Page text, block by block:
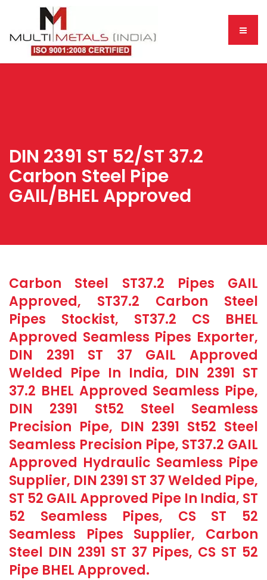
DIN 2391 ST 52/ST 37.2
Carbon Steel Pipe
GAIL/BHEL Approved
Carbon Steel ST37.2 Pipes GAIL
Approved, ST37.2 Carbon Steel
Pipes Stockist, ST37.2 CS BHEL
Approved Seamless Pipes Exporter,
DIN 2391 ST 37 GAIL Approved
Welded Pipe In India, DIN 2391 ST
37.2 BHEL Approved Seamless Pipe,
DIN 2391 St52 Steel Seamless
Precision Pipe, DIN 2391 St52 Steel
Seamless Precision Pipe, ST37.2 GAIL
Approved Hydraulic Seamless Pipe
Supplier, DIN 2391 ST 37 Welded Pipe,
ST 52 GAIL Approved Pipe In India, ST
52 Seamless Pipes, CS ST 52
Seamless Pipes Supplier, Carbon
Steel DIN 2391 ST 37 Pipes, CS ST 52
Pipe BHEL Approved.